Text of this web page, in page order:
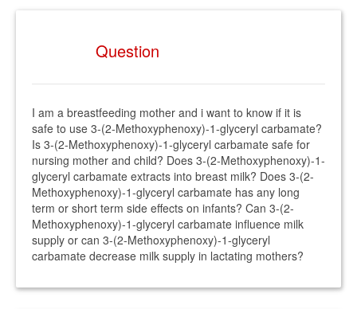
Question
I am a breastfeeding mother and i want to know if it is
safe to use 3-(2-Methoxyphenoxy)-1-glyceryl carbamate?
Is 3-(2-Methoxyphenoxy)-1-glyceryl carbamate safe for
nursing mother and child? Does 3-(2-Methoxyphenoxy)-1-
glyceryl carbamate extracts into breast milk? Does 3-(2-
Methoxyphenoxy)-1-glyceryl carbamate has any long
term or short term side effects on infants? Can 3-(2-
Methoxyphenoxy)-1-glyceryl carbamate influence milk
supply or can 3-(2-Methoxyphenoxy)-1-glyceryl
carbamate decrease milk supply in lactating mothers?